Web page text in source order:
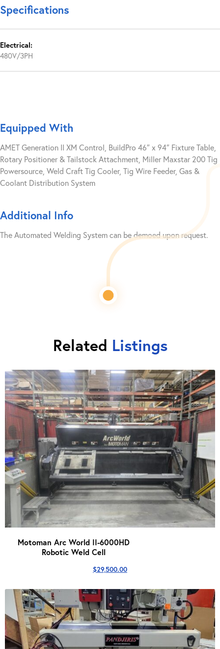
Specifications
Electrical:
480V/3PH
Equipped With
AMET Generation II XM Control, BuildPro 46″ x 94″ Fixture Table,
Rotary Positioner & Tailstock Attachment, Miller Maxstar 200 Tig
Powersource, Weld Craft Tig Cooler, Tig Wire Feeder, Gas &
Coolant Distribution System
Additional Info
The Automated Welding System can be demoed upon request.
Related Listings
Motoman Arc World II-6000HD
Robotic Weld Cell
$29,500.00